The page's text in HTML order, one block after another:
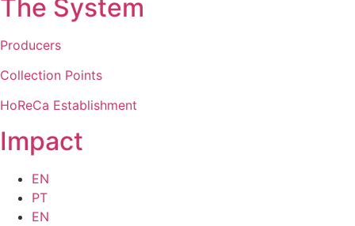
The System
Producers
Collection Points
HoReCa Establishment
Impact
EN
PT
EN